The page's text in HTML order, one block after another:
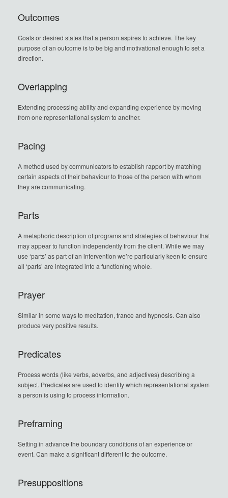
Outcomes
Goals or desired states that a person aspires to achieve. The key
purpose of an outcome is to be big and motivational enough to set a
direction.
Overlapping
Extending processing ability and expanding experience by moving
from one representational system to another.
Pacing
A method used by communicators to establish rapport by matching
certain aspects of their behaviour to those of the person with whom
they are communicating.
Parts
A metaphoric description of programs and strategies of behaviour that
may appear to function independently from the client. While we may
use ‘parts’ as part of an intervention we’re particularly keen to ensure
all ‘parts’ are integrated into a functioning whole.
Prayer
Similar in some ways to meditation, trance and hypnosis. Can also
produce very positive results.
Predicates
Process words (like verbs, adverbs, and adjectives) describing a
subject. Predicates are used to identify which representational system
a person is using to process information.
Preframing
Setting in advance the boundary conditions of an experience or
event. Can make a significant different to the outcome.
Presuppositions